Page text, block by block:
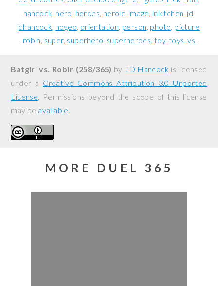
hancock hero heroes heroic image inkitchen jd
jdhancock nogeo orientation person photo picture
robin super superhero superheroes toy toys vs
Batgirl vs. Robin (258/365) by JD Hancock is licensed
under a Creative Commons Attribution 3.0 Unported
License. Permissions beyond the scope of this license
may be available.
MORE DUEL 365